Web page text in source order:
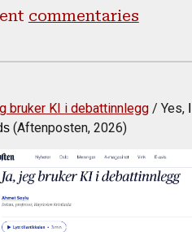
commentaries
bruker KI i debattinnlegg/ Yes,
(Aftenposten, 2026)